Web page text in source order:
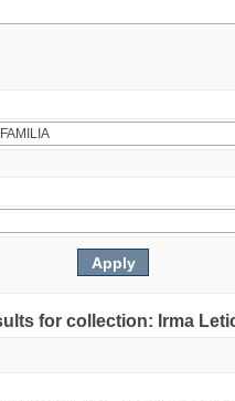
for collection: Irma